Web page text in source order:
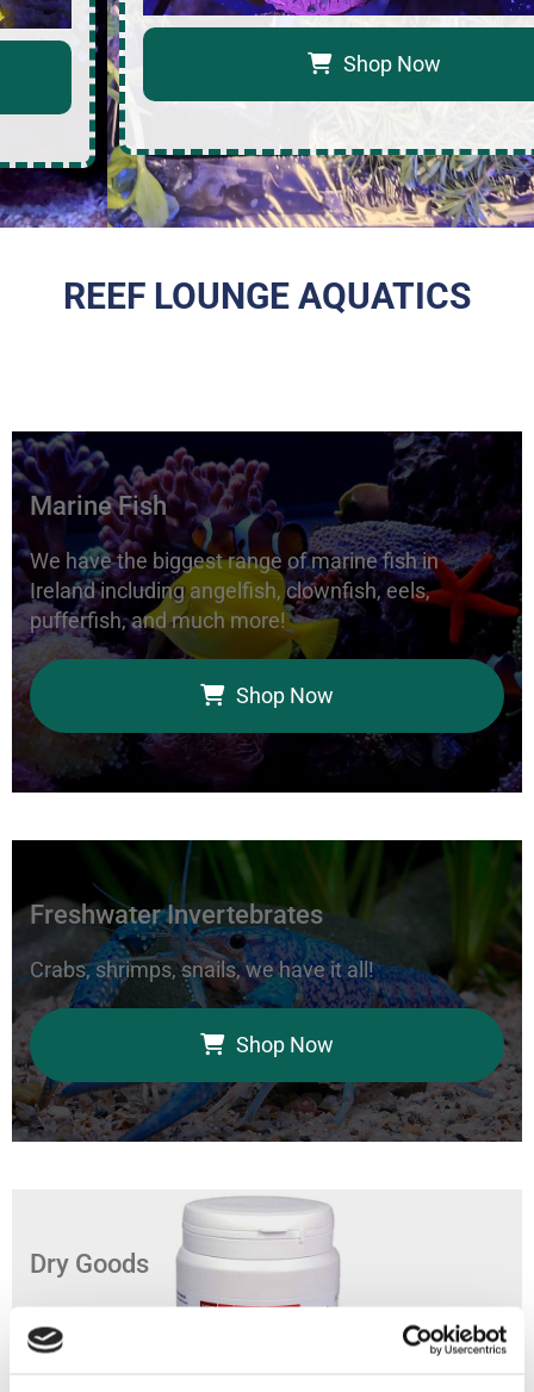
Shop Now
REEF LOUNGE AQUATICS
Marine Fish
We have the biggest range of marine fish in
Ireland including angelfish, clownfish, eels,
pufferfish, and much more!
Shop Now
Freshwater Invertebrates
Crabs, shrimps, snails, we have it all!
Shop Now
Dry Goods
Feed your aquarium with our coral foods, marine
bacteria, and fish food.